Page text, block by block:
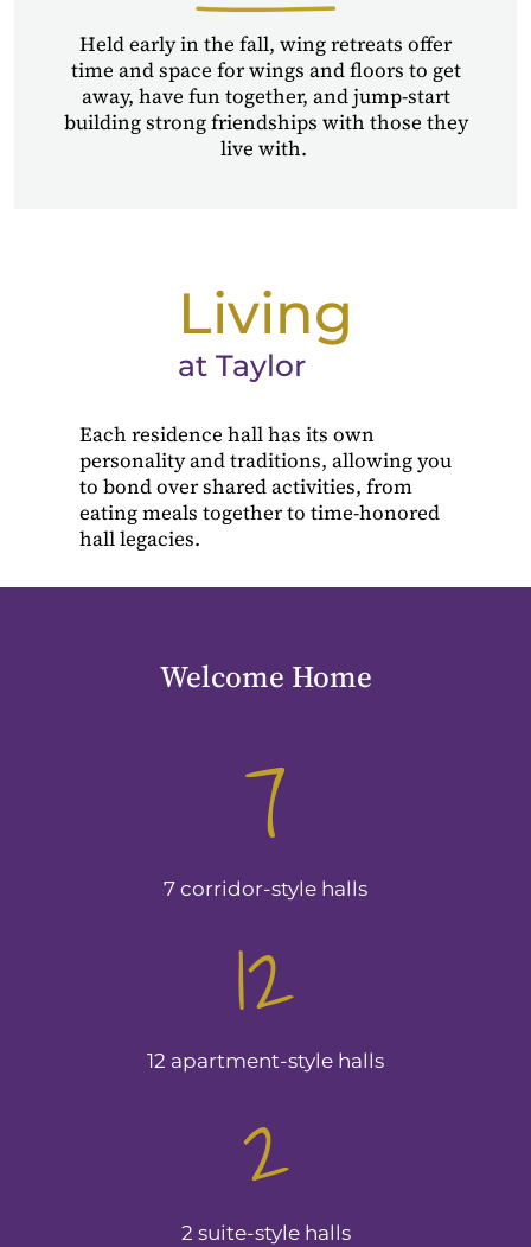
Held early in the fall, wing retreats offer
time and space for wings and floors to get
away, have fun together, and jump-start
building strong friendships with those they
live with.
Living
at Taylor
Each residence hall has its own
personality and traditions, allowing you
to bond over shared activities, from
eating meals together to time-honored
hall legacies.
Welcome Home
7
7 corridor-style halls
12
12 apartment-style halls
2
2 suite-style halls